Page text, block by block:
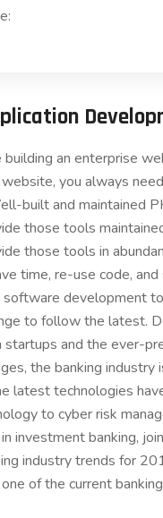
an enterprise
you always
built and maintained
those tools
those tools in
time, re-use code, and
software development
to follow the latest.
startups and the ever-
the banking industry
latest technologies
to cyber risk
investment banking,
industry trends for
of the current